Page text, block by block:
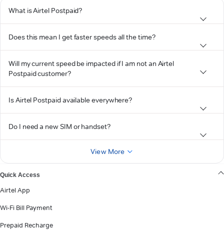
What is Airtel Postpaid?
Does this mean I get faster speeds all the time?
Will my current speed be impacted if I am not an Airtel
Postpaid customer?
Is Airtel Postpaid available everywhere?
Do I need a new SIM or handset?
View More
Quick Access
Airtel App
Wi-Fi Bill Payment
Prepaid Recharge